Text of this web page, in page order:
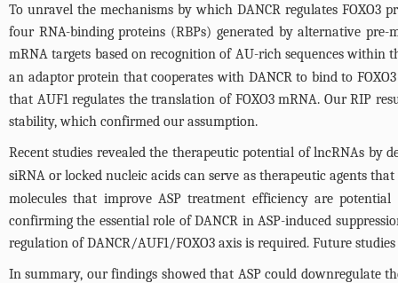
To unravel the mechanisms by which DANCR regulates FOXO3
four RNA-binding proteins (RBPs) generated by alternative
mRNA targets based on recognition of AU-rich sequences within
an adaptor protein that cooperates with DANCR to bind to
that AUF1 regulates the translation of FOXO3 mRNA. Our RIP
stability, which confirmed our assumption.
Recent studies revealed the therapeutic potential of lncRNAs by
siRNA or locked nucleic acids can serve as therapeutic agents
molecules that improve ASP treatment efficiency are
confirming the essential role of DANCR in ASP-induced
regulation of DANCR/AUF1/FOXO3 axis is required. Future
In summary, our findings showed that ASP could downregulate